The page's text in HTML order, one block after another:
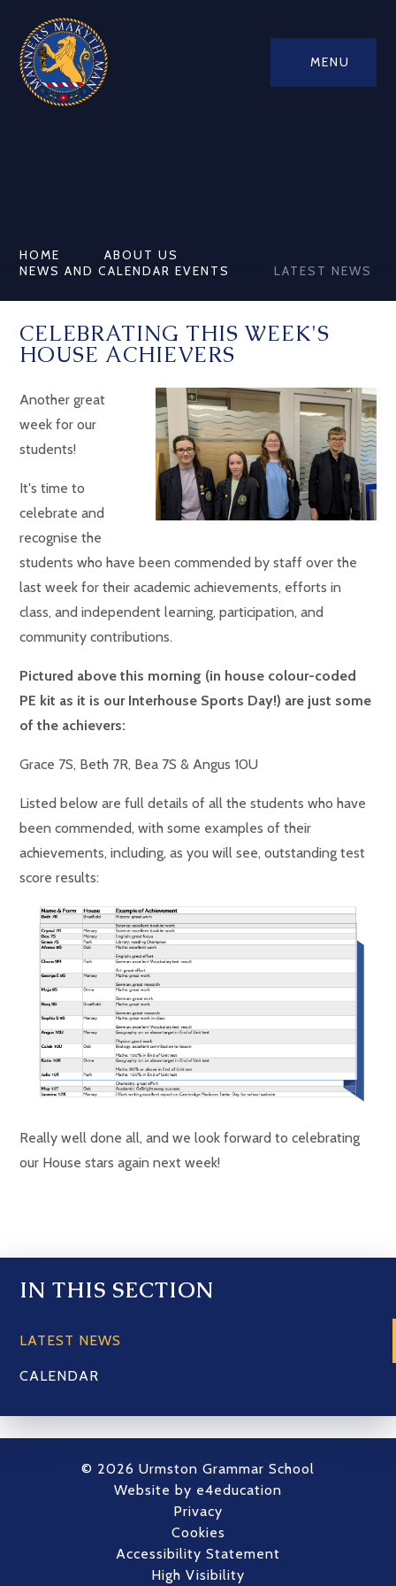
MENU
HOME
ABOUT US
NEWS AND CALENDAR EVENTS
LATEST NEWS
CELEBRATING THIS WEEK'S
HOUSE ACHIEVERS
Another great
week for our
students!
It's time to
celebrate and
recognise the
students who have been commended by staff over the
last week for their academic achievements, efforts in
class, and independent learning, participation, and
community contributions.
Pictured above this morning (in house colour-coded
PE kit as it is our Interhouse Sports Day!) are just some
of the achievers:
Grace 7S, Beth 7R, Bea 7S & Angus 10U
Listed below are full details of all the students who have
been commended, with some examples of their
achievements, including, as you will see, outstanding test
score results:
Really well done all, and we look forward to celebrating
our House stars again next week!
IN THIS SECTION
LATEST NEWS
CALENDAR
© 2026 Urmston Grammar School
Website by e4education
Privacy
Cookies
Accessibility Statement
High Visibility